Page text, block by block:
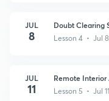
JUL
8
Doubt Clearing
Lesson 4 • Jul
JUL
11
Remote Interior
Lesson 5 • Jul